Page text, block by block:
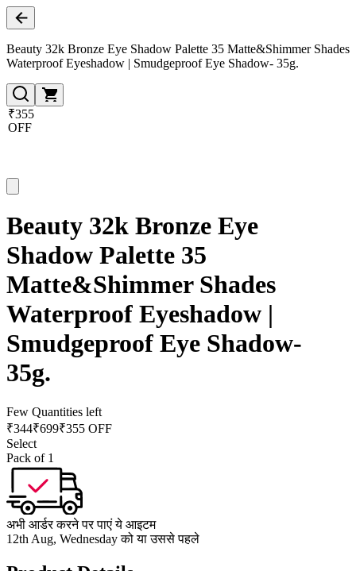
Beauty 32k Bronze Eye Shadow Palette 35 Matte&Shimmer Shades
Waterproof Eyeshadow | Smudgeproof Eye Shadow- 35g.
₹355
OFF
Beauty 32k Bronze Eye
Shadow Palette 35
Matte&Shimmer Shades
Waterproof Eyeshadow |
Smudgeproof Eye Shadow-
35g.
Few Quantities left
₹344₹699₹355 OFF
Select
Pack of 1
अभी आर्डर करने पर पाएं ये आइटम
12th Aug, Wednesday को या उससे पहले